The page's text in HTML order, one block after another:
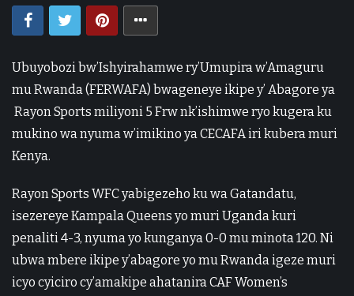
Ubuyobozi bw’Ishyirahamwe ry’Umupira w’Amaguru
mu Rwanda (FERWAFA) bwageneye ikipe y’ Abagore ya
Rayon Sports miliyoni 5 Frw nk’ishimwe ryo kugera ku
mukino wa nyuma w’imikino ya CECAFA iri kubera muri
Kenya.
Rayon Sports WFC yabigezeho ku wa Gatandatu,
isezereye Kampala Queens yo muri Uganda kuri
penaliti 4-3, nyuma yo kunganya 0-0 mu minota 120. Ni
ubwa mbere ikipe y’abagore yo mu Rwanda igeze muri
icyo cyiciro cy’amakipe ahatanira CAF Women’s